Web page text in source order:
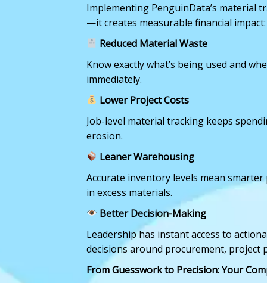
Implementing PenguinData’s material
—it creates measurable financial impact:
Reduced Material Waste
Know exactly what’s being used and
immediately.
Lower Project Costs
Job-level material tracking keeps
erosion.
Leaner Warehousing
Accurate inventory levels mean
in excess materials.
Better Decision-Making
Leadership has instant access to
decisions around procurement, project
From Guesswork to Precision: Your